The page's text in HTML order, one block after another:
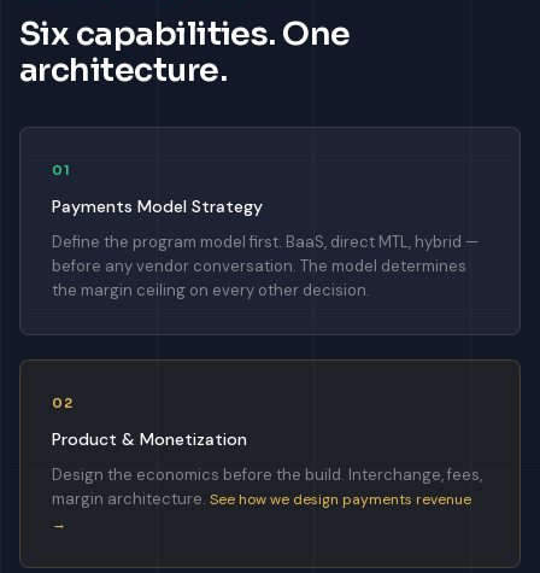
Six capabilities. One
architecture.
01
Payments Model Strategy
Define the program model first. BaaS, direct MTL, hybrid —
before any vendor conversation. The model determines
the margin ceiling on every other decision.
02
Product & Monetization
Design the economics before the build. Interchange, fees,
margin architecture. See how we design payments revenue
→